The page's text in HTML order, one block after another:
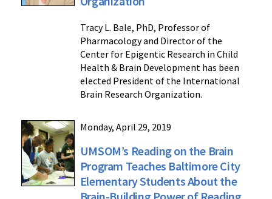
Tracy L. Bale, PhD, Professor of
Pharmacology and Director of the
Center for Epigentic Research in Child
Health & Brain Development has been
elected President of the International
Brain Research Organization.
Monday, April 29, 2019
UMSOM’s Reading on the Brain
Program Teaches Baltimore City
Elementary Students About the